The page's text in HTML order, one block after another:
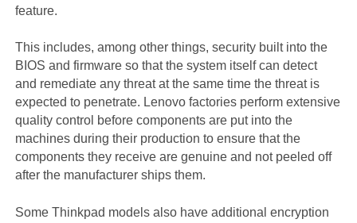
feature.
This includes, among other things, security built into the
BIOS and firmware so that the system itself can detect
and remediate any threat at the same time the threat is
expected to penetrate. Lenovo factories perform extensive
quality control before components are put into the
machines during their production to ensure that the
components they receive are genuine and not peeled off
after the manufacturer ships them.
Some Thinkpad models also have additional encryption